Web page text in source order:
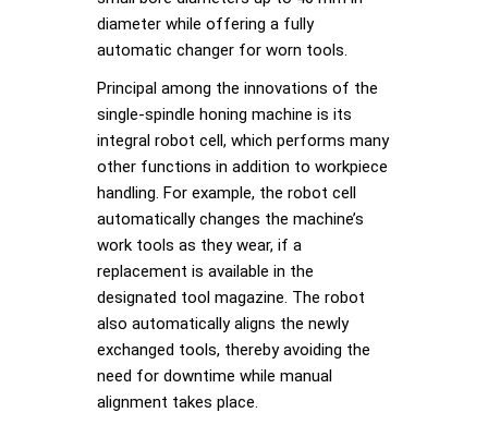
diameter while offering a fully
automatic changer for worn tools.
Principal among the innovations of the
single-spindle honing machine is its
integral robot cell, which performs many
other functions in addition to workpiece
handling. For example, the robot cell
automatically changes the machine’s
work tools as they wear, if a
replacement is available in the
designated tool magazine. The robot
also automatically aligns the newly
exchanged tools, thereby avoiding the
need for downtime while manual
alignment takes place.